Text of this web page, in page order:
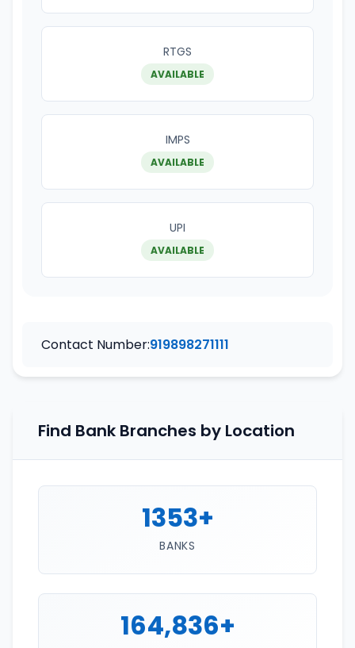
RTGS
AVAILABLE
IMPS
AVAILABLE
UPI
AVAILABLE
Contact Number:919898271111
Find Bank Branches by Location
1353+
BANKS
164,836+